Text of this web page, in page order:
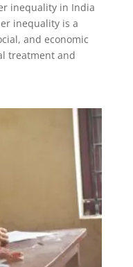
inequality in India
inequality is a
and economic
treatment and